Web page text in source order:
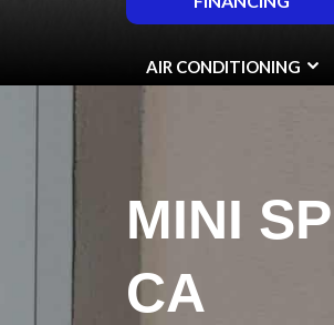
AIR CONDITIONING
MINI
CA